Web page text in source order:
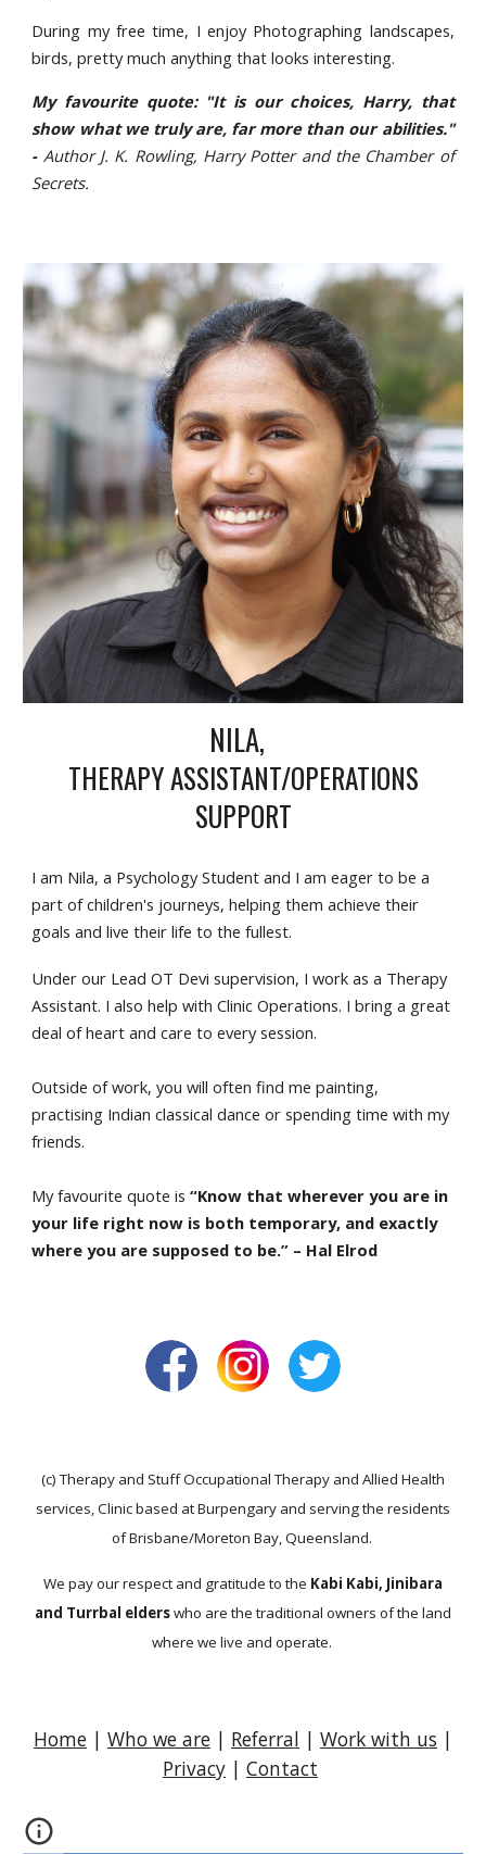
During my free time, I enjoy Photographing landscapes,
birds, pretty much anything that looks interesting.
My favourite quote: "It is our choices, Harry, that
show what we truly are, far more than our abilities."
- Author J. K. Rowling, Harry Potter and the Chamber of
Secrets.
NILA,
THERAPY ASSISTANT/OPERATIONS
SUPPORT
I am Nila, a Psychology Student and I am eager to be a
part of children's journeys, helping them achieve their
goals and live their life to the fullest.
Under our Lead OT Devi supervision, I work as a Therapy
Assistant. I also help with Clinic Operations. I bring a great
deal of heart and care to every session.
Outside of work, you will often find me painting,
practising Indian classical dance or spending time with my
friends.
My favourite quote is“Know that wherever you are in
your life right now is both temporary, and exactly
where you are supposed to be.” – Hal Elrod
(c) Therapy and Stuff Occupational Therapy and Allied Health
services, Clinic based at Burpengary and serving the residents
of Brisbane/Moreton Bay, Queensland.
We pay our respect and gratitude to the Kabi Kabi, Jinibara
and Turrbal elderswho are the traditional owners of the land
where we live and operate.
Home | Who we are | Referral | Work with us |
Privacy | Contact